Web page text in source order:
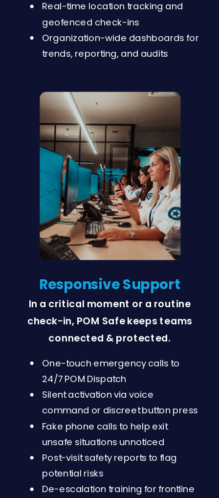
One-touch emergency calls to
24/7 POM Dispatch
Silent activation via voice
command or discreet button press
Fake phone calls to help exit
unsafe situations unnoticed
Post-visit safety reports to flag
potential risks
De-escalation training for frontline
In a critical moment or a routine
check-in, POM Safe keeps teams
connected & protected.
Responsive Support
Real-time location tracking and
geofenced check-ins
Organization-wide dashboards for
trends, reporting, and audits